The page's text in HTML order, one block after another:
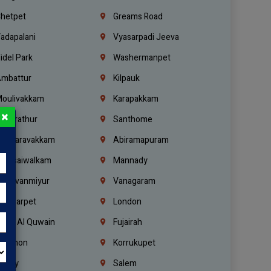
Greams Road
Vyasarpadi Jeeva
Park
Washermanpet
Kilpauk
Karapakkam
Kundrathur
Santhome
Valasaravakkam
Abiramapuram
Purasaiwalkam
Mannady
Vanagaram
London
Umm Al Quwain
Fujairah
Korrukupet
Salem
×